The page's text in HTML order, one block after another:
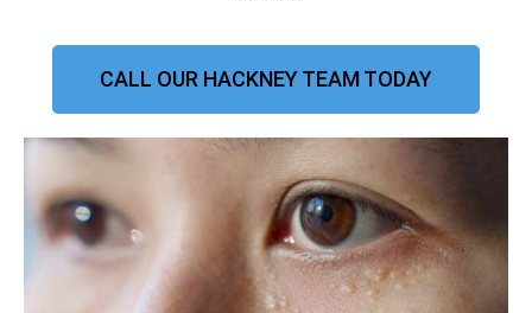
CALL OUR HACKNEY TEAM TODAY